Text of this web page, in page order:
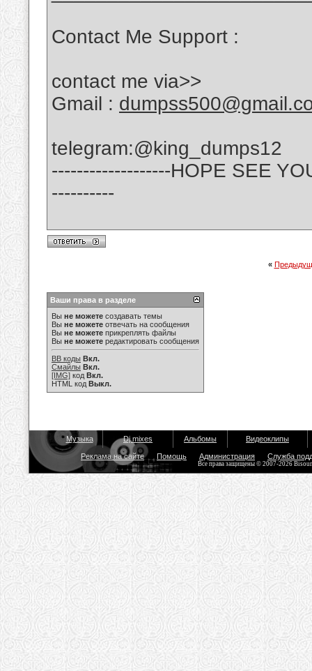
Contact Me Support :
contact me via>>
Gmail :
telegram:@king_dumps12
-------------------HOPE SEE
----------
«
Ваши права в разделе
Вы не можете создавать темы
Вы не можете отвечать на сообщения
Вы не можете прикреплять файлы
Вы не можете редактировать сообщения
BB коды Вкл.
Смайлы Вкл.
[IMG] код Вкл.
HTML код Выкл.
Музыка Dj mixes Альбомы Видеоклипы
Реклама на сайте Помощь Администрация Служба
Все права защищены © 2007-2026